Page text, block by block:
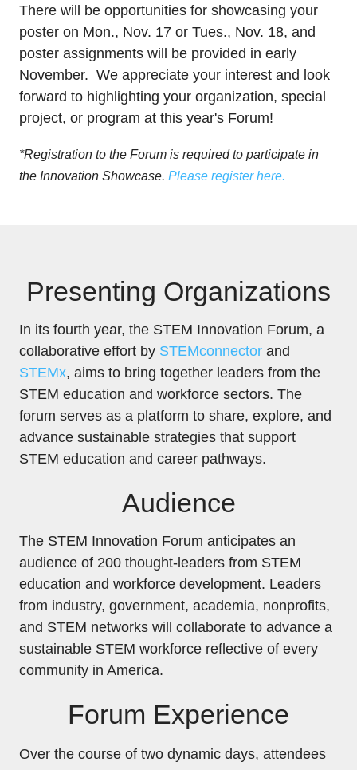
There will be opportunities for showcasing your
poster on Mon., Nov. 17 or Tues., Nov. 18, and
poster assignments will be provided in early
November. We appreciate your interest and look
forward to highlighting your organization, special
project, or program at this year's Forum!
*Registration to the Forum is required to participate in
the Innovation Showcase. Please register here.
Presenting Organizations
In its fourth year, the STEM Innovation Forum, a
collaborative effort by STEMconnector and
STEMx, aims to bring together leaders from the
STEM education and workforce sectors. The
forum serves as a platform to share, explore, and
advance sustainable strategies that support
STEM education and career pathways.
Audience
The STEM Innovation Forum anticipates an
audience of 200 thought-leaders from STEM
education and workforce development. Leaders
from industry, government, academia, nonprofits,
and STEM networks will collaborate to advance a
sustainable STEM workforce reflective of every
community in America.
Forum Experience
Over the course of two dynamic days, attendees